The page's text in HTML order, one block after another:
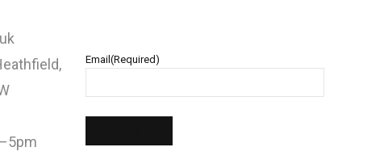
Email (Required)